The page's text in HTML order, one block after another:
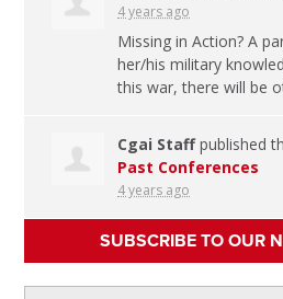
4 years ago
Missing in Action? A
her/his military
this war, there will be
Cgai Staffpublished
Past Conferences
4 years ago
SUBSCRIBE TO OUR